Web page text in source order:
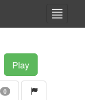
Play
0